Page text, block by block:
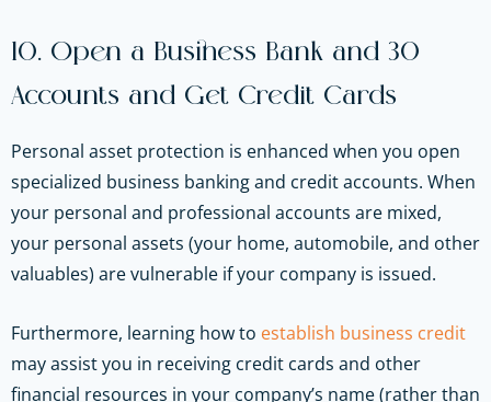
10. Open a Business Bank and 30
Accounts and Get Credit Cards
Personal asset protection is enhanced when you open
specialized business banking and credit accounts. When
your personal and professional accounts are mixed,
your personal assets (your home, automobile, and other
valuables) are vulnerable if your company is issued.
Furthermore, learning how to establish business credit
may assist you in receiving credit cards and other
financial resources in your company’s name (rather than